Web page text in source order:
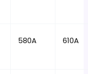
580A 610A